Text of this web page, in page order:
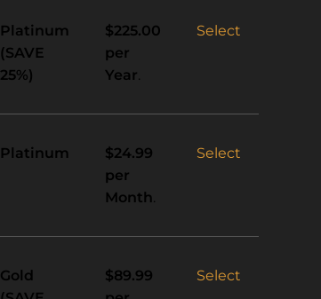
Platinum
(SAVE
25%)
$225.00
per
Year.
Select
Platinum
$24.99
per
Month.
Select
Gold
$89.99
Select